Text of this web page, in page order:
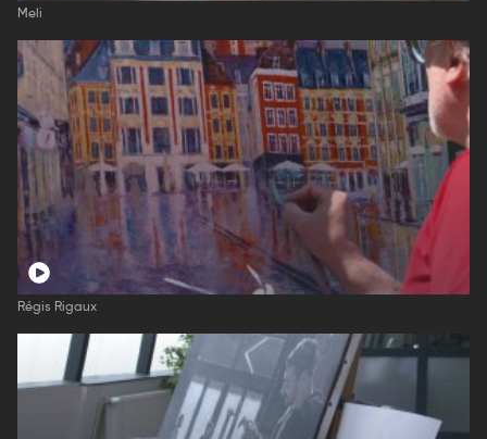
Meli
Régis Rigaux